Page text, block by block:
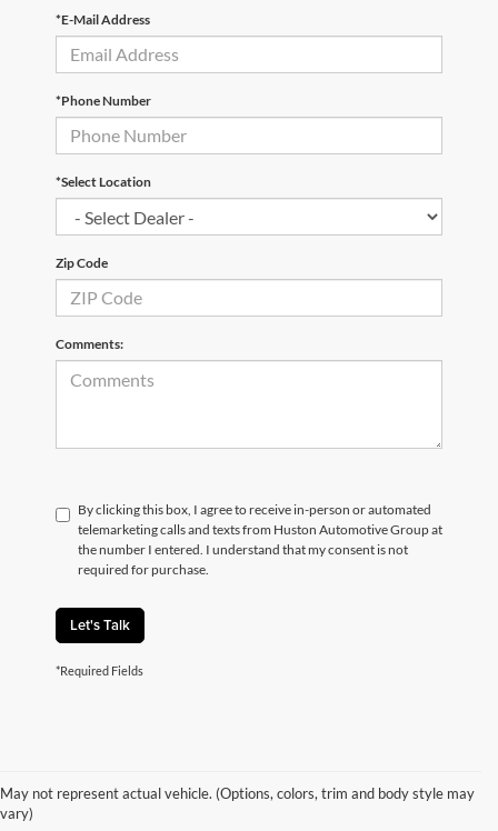
*E-Mail Address
*Phone Number
*Select Location
Zip Code
Comments:
By clicking this box, I agree to receive in-person or automated
telemarketing calls and texts from Huston Automotive Group at
the number I entered. I understand that my consent is not
required for purchase.
Let's Talk
*Required Fields
May not represent actual vehicle. (Options, colors, trim and body style may
vary)
SALE NEAR LAKE WALES, AVON